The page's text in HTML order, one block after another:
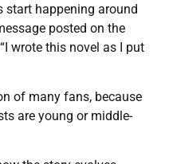
start happening around
posted on the
wrote this novel as I put
of many fans, because
are young or middle-